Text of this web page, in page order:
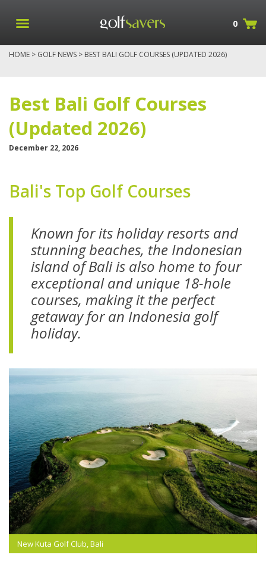
0
HOME > GOLF NEWS > BEST BALI GOLF COURSES (UPDATED 2026)
Best Bali Golf Courses
(Updated 2026)
December 22, 2026
Bali's Top Golf Courses
Known for its holiday resorts and
stunning beaches, the Indonesian
island of Bali is also home to four
exceptional and unique 18-hole
courses, making it the perfect
getaway for an Indonesia golf
holiday.
New Kuta Golf Club, Bali